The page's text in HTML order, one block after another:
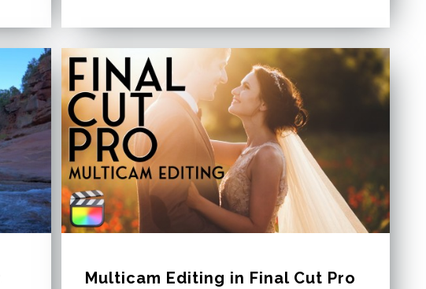
Multicam Editing in Final Cut Pro